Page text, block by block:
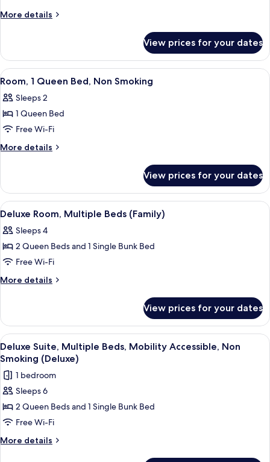
Room,
Bed,
Balcony
More details
More
Room,
King
Balcony
View prices for your dates
View
all
photos
for
Room,
1
Non
Smoking
A hotel room with a wooden
5
Room, 1 Queen Bed, Non Smoking
Sleeps 2
1 Queen Bed
Free Wi-Fi
More details
More
1
Queen
Bed,
Smoking
View prices for your dates
View
all
photos
for
Deluxe
Room,
(Family)
A hotel room with two beds, a desk,
4
Deluxe Room, Multiple Beds (Family)
Sleeps 4
2 Queen Beds and 1 Single Bunk Bed
Free Wi-Fi
More details
More
Room,
Multiple
Beds
(Family)
View prices for your dates
View
all
photos
for
Deluxe
Suite,
Multiple
Beds,
A hotel room with two beds, a desk,
4
Deluxe Suite, Multiple Beds, Mobility Accessible, Non
Smoking (Deluxe)
1 bedroom
Sleeps 6
2 Queen Beds and 1 Single Bunk Bed
Free Wi-Fi
More details
More